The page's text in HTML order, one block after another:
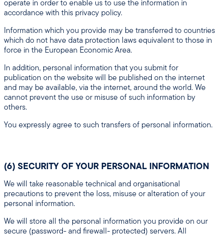
operate in order to enable us to use the information in
accordance with this privacy policy.
Information which you provide may be transferred to countries
which do not have data protection laws equivalent to those in
force in the European Economic Area.
In addition, personal information that you submit for
publication on the website will be published on the internet
and may be available, via the internet, around the world. We
cannot prevent the use or misuse of such information by
others.
You expressly agree to such transfers of personal information.
(6) SECURITY OF YOUR PERSONAL INFORMATION
We will take reasonable technical and organisational
precautions to prevent the loss, misuse or alteration of your
personal information.
We will store all the personal information you provide on our
secure (password- and firewall- protected) servers. All